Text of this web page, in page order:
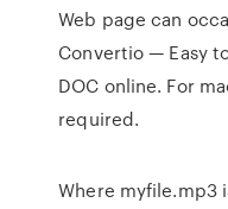
Web page can
Convertio — Easy
DOC online. For
required.
Where myfile.mp3